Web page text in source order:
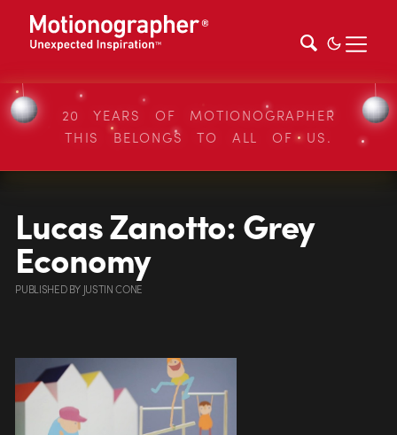
20 YEARS OF MOTIONOGRAPHER
THIS BELONGS TO ALL OF US.
Lucas Zanotto: Grey
Economy
PUBLISHEDBY JUSTIN CONE